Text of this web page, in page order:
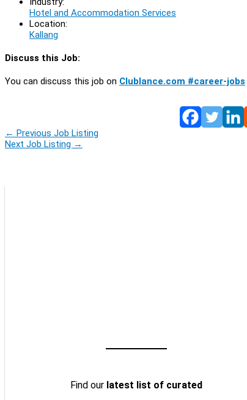
Hotel and Accommodation Services
Location:
Kallang
Discuss this Job:
You can discuss this job on Clublance.com #career-jobs
← Previous Job Listing
Next Job Listing →
Find our latest list of curated